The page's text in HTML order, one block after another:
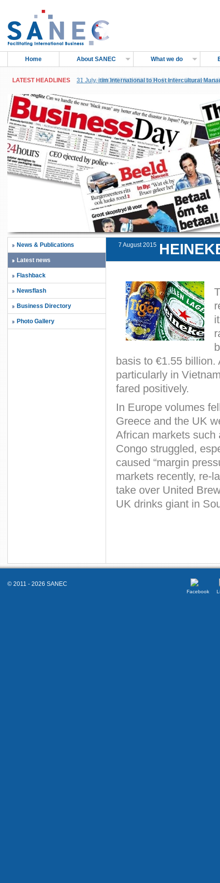
Home About SANEC What we do
LATEST HEADLINES 31 July,itim International to Host Intercultural
LATEST HEADLINES 27 June,IMOPETRO TENDER: For The Supply and
News & Publications
Latest news
Flashback
Newsflash
Business Directory
Photo Gallery
7 August 2015
basis to €1.55 billion.
particularly in
fared positively.
In Europe volumes
Greece and the UK
African markets
Congo struggled,
caused “margin
markets recently, re-
take over United
UK drinks giant in
© 2011 - 2026 SANEC
Facebook